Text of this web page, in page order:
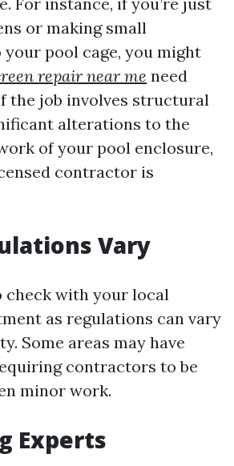
or making small
pool cage, you might
repair near me need
the job involves structural
alterations to the
of your pool enclosure,
contractor is
Vary
check with your local
as regulations can vary
Some areas may have
contractors to be
minor work.
Experts